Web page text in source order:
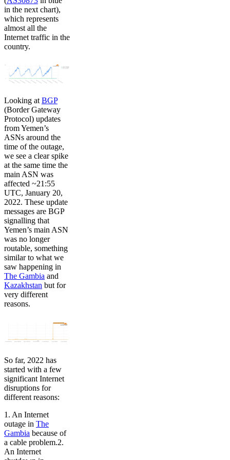
in the next chart),
which represents
almost all the
Internet traffic in the
country.
Looking at BGP
(Border Gateway
Protocol) updates
from Yemen’s
ASNs around the
time of the outage,
we see a clear spike
at the same time the
main ASN was
affected ~21:55
UTC, January 20,
2022. These update
messages are BGP
signalling that
Yemen’s main ASN
was no longer
routable, something
similar to what we
saw happening in
The Gambia and
Kazakhstan but for
very different
reasons.
So far, 2022 has
started with a few
significant Internet
disruptions for
different reasons:
1. An Internet
outage in The
Gambia because of
a cable problem.2.
An Internet